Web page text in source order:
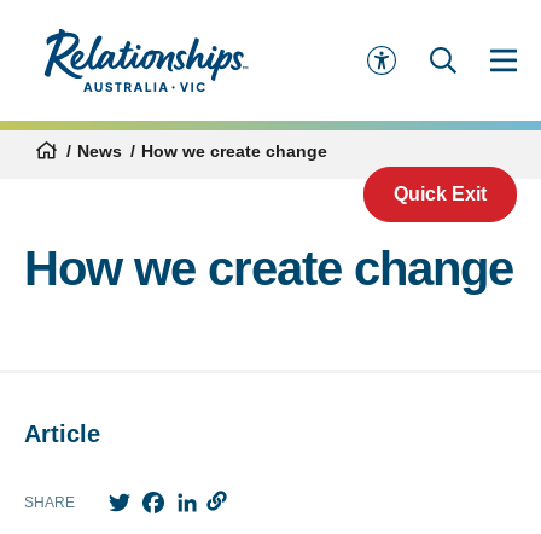
Quick Exit
News How we create change
How we create change
Article
SHARE TwitterFacebook
LinkedIn